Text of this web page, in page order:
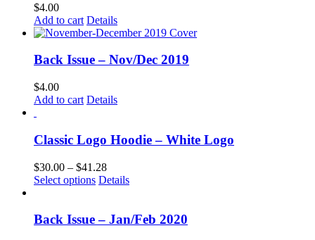
$4.00
Add to cart Details
Back Issue – Nov/Dec 2019
$4.00
Add to cart Details
Classic Logo Hoodie – White Logo
$30.00 – $41.28Price
range:
$41.28
Select options This
multiple
Details
Back Issue – Jan/Feb 2020